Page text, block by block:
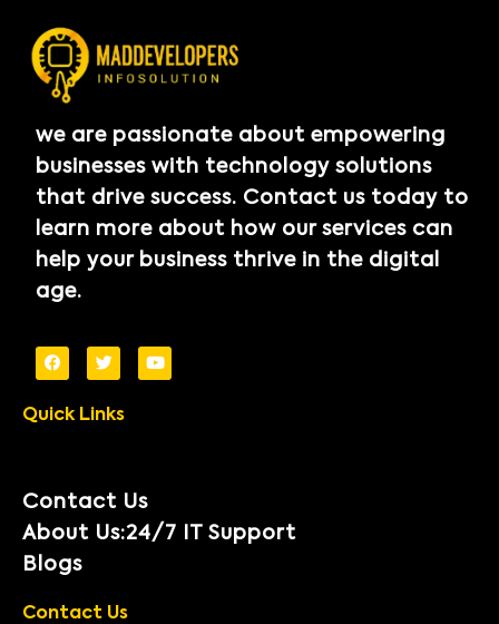
we are passionate about empowering
businesses with technology solutions
that drive success. Contact us today to
learn more about how our services can
help your business thrive in the digital
age.
Quick Links
Contact Us
About Us:24/7 IT Support
Blogs
Contact Us